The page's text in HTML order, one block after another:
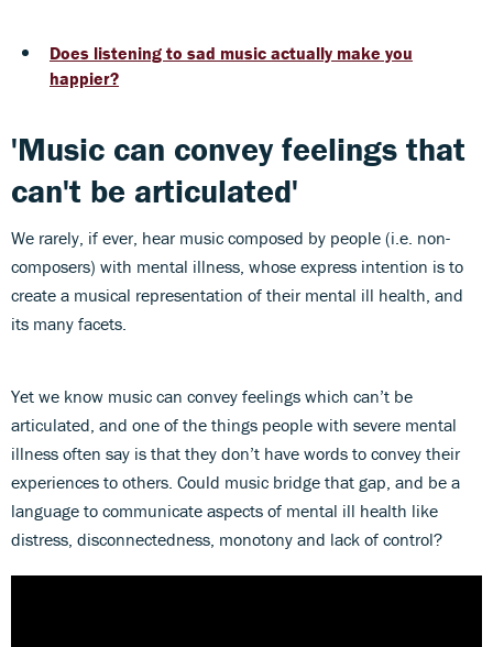
Does listening to sad music actually make you
happier?
'Music can convey feelings that
can't be articulated'
We rarely, if ever, hear music composed by people (i.e. non-
composers) with mental illness, whose express intention is to
create a musical representation of their mental ill health, and
its many facets.
Yet we know music can convey feelings which can’t be
articulated, and one of the things people with severe mental
illness often say is that they don’t have words to convey their
experiences to others. Could music bridge that gap, and be a
language to communicate aspects of mental ill health like
distress, disconnectedness, monotony and lack of control?